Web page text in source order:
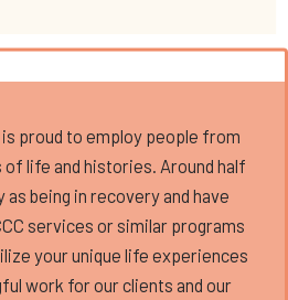
proud to employ people from
of life and histories. Around half
being in recovery and have
services or similar programs
your unique life experiences
work for our clients and our